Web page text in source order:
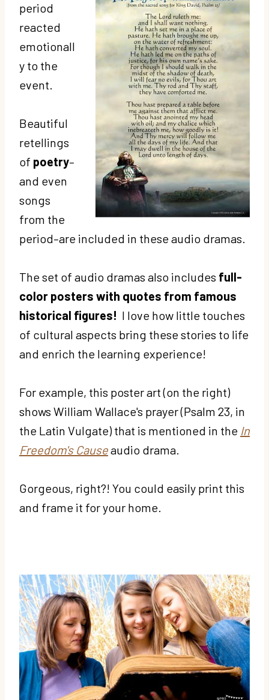
period
reacted
emotionall
y to the
event.
Beautiful
retellings
of poetry–
and even
songs
from the
period–are included in these audio dramas.
The set of audio dramas also includes full-
color posters with quotes from famous
historical figures! I love how little touches
of cultural aspects bring these stories to life
and enrich the learning experience!
For example, this poster art (on the right)
shows William Wallace's prayer (Psalm 23, in
the Latin Vulgate) that is mentioned in the In
Freedom's Causeaudio drama.
Gorgeous, right?! You could easily print this
and frame it for your home.